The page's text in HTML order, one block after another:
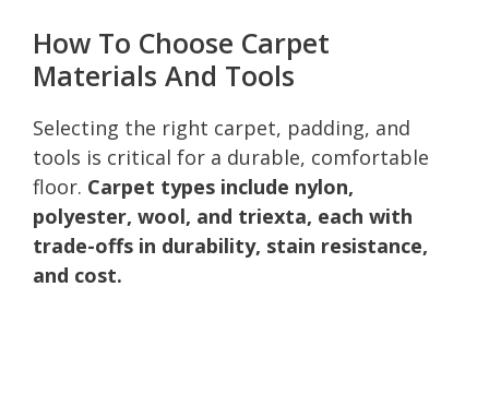
How To Choose Carpet
Materials And Tools
Selecting the right carpet, padding, and
tools is critical for a durable, comfortable
floor. Carpet types include nylon,
polyester, wool, and triexta, each with
trade-offs in durability, stain resistance,
and cost.